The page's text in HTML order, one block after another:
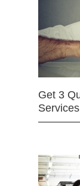
Get 3
Services